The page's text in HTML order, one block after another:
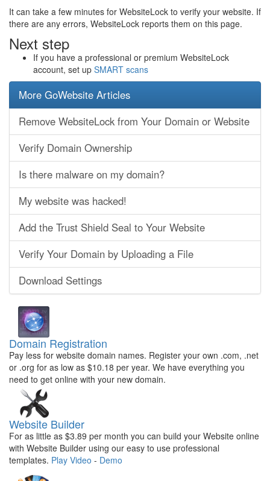
It can take a few minutes for WebsiteLock to verify your website. If
there are any errors, WebsiteLock reports them on this page.
Next step
If you have a professional or premium WebsiteLock
account, set up SMART scans
More GoWebsite Articles
Remove WebsiteLock from Your Domain or Website
Verify Domain Ownership
Is there malware on my domain?
My website was hacked!
Add the Trust Shield Seal to Your Website
Verify Your Domain by Uploading a File
Download Settings
Domain Registration
Pay less for website domain names. Register your own .com, .net
or .org for as low as $10.18 per year. We have everything you
need to get online with your new domain.
Website Builder
For as little as $3.89 per month you can build your Website online
with Website Builder using our easy to use professional
templates. Play Video - Demo